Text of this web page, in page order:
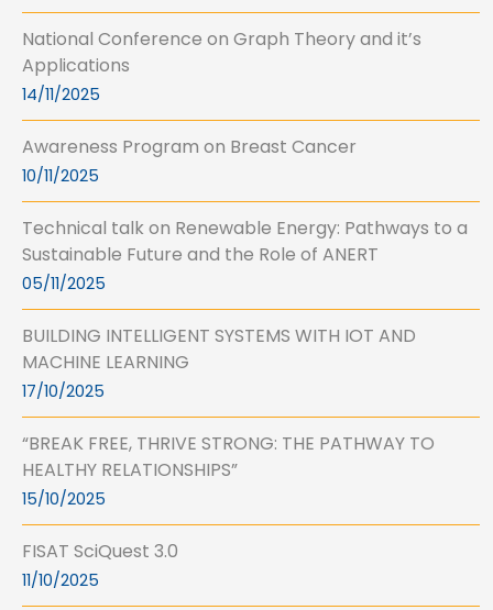
National Conference on Graph Theory and it’s
Applications
14/11/2025
Awareness Program on Breast Cancer
10/11/2025
Technical talk on Renewable Energy: Pathways to a
Sustainable Future and the Role of ANERT
05/11/2025
BUILDING INTELLIGENT SYSTEMS WITH IOT AND
MACHINE LEARNING
17/10/2025
“BREAK FREE, THRIVE STRONG: THE PATHWAY TO
HEALTHY RELATIONSHIPS”
15/10/2025
FISAT SciQuest 3.0
11/10/2025